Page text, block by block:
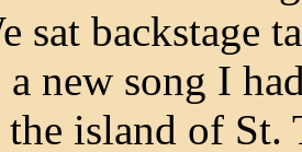
sat backstage
a new song I
island of